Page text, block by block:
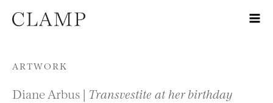
Skip to content
ARTWORK
Diane Arbus | Transvestite at her birthday